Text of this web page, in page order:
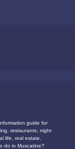
guide for
restaurants, night
life, real estate,
do in Muscatine?